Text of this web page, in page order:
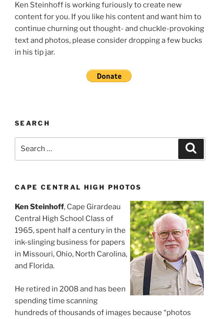
Ken Steinhoff is working furiously to create new
content for you. If you like his content and want him to
continue churning out thought- and chuckle-provoking
text and photos, please consider dropping a few bucks
in his tip jar.
SEARCH
CAPE CENTRAL HIGH PHOTOS
Ken Steinhoff, Cape Girardeau
Central High School Class of
1965, spent half a century in the
ink-slinging business for papers
in Missouri, Ohio, North Carolina,
and Florida.
He retired in 2008 and has been
spending time scanning
hundreds of thousands of images because “photos